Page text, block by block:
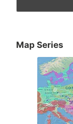
Map Series